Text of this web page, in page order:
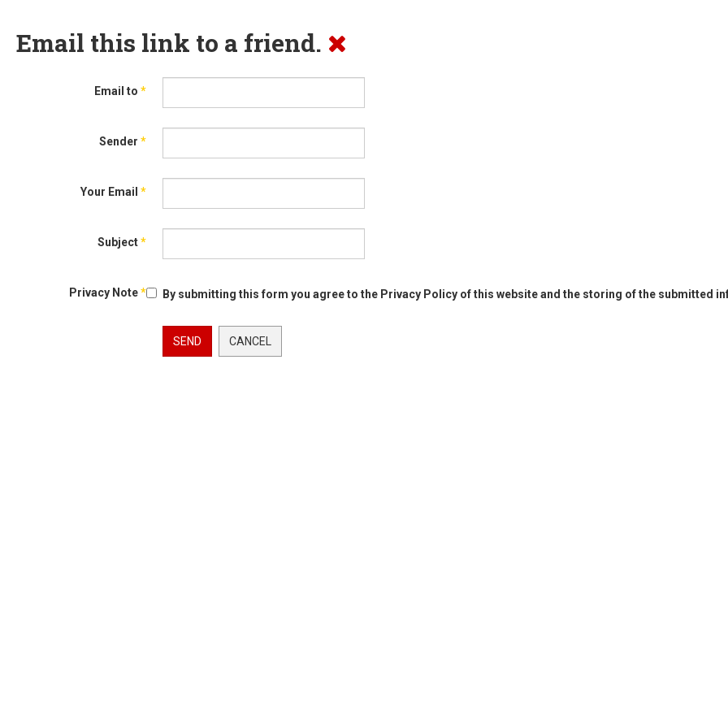
Email this link to a friend.
Email to *
Sender *
Your Email *
Subject*
Privacy Note* By submitting this form you agree to the Privacy Policy of this website and the storing of the submitted
SEND CANCEL